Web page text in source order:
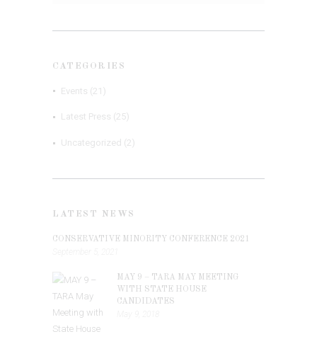
CATEGORIES
Events (21)
Latest Press (25)
Uncategorized (2)
LATEST NEWS
CONSERVATIVE MINORITY CONFERENCE 2021
MAY 9 – TARA MAY MEETING
WITH STATE HOUSE
CANDIDATES